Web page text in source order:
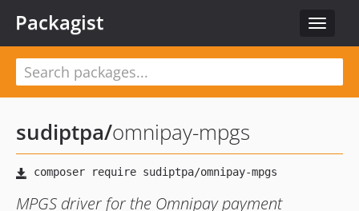
Toggle
Packagist
sudiptpa/omnipay-mpgs
MPGS driver for the Omnipay payment